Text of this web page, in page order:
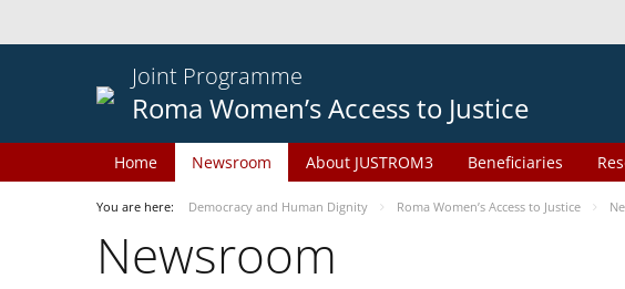
Joint Programme
Roma Women’s Access to Justice
Home Newsroom About JUSTROM3 Beneficiaries
You are here: Democracy and Human Dignity Roma Women’s Access to Justice
Newsroom